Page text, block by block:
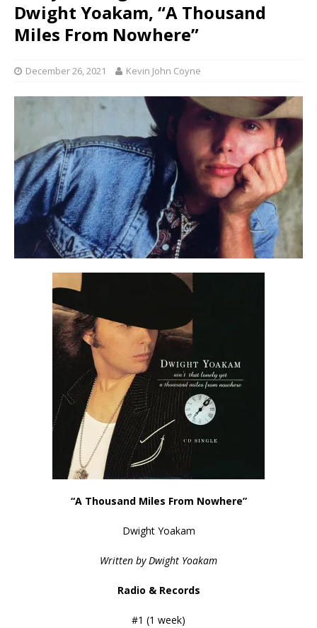
Dwight Yoakam, “A Thousand
Miles From Nowhere”
December 26, 2021 Kevin John Coyne
“A Thousand Miles From Nowhere”
Dwight Yoakam
Written by Dwight Yoakam
Radio & Records
#1 (1 week)